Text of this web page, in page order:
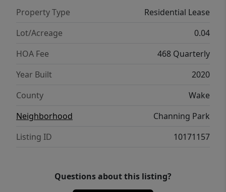
playground. Convenient to shopping, dining,
RTP, RDU, and major highways. Pets
considered with landlord approval. One-time
non-refundable pet fee of $350 and
$35/month per pet apply. Small dogs and
required.
Property Type
Residential Lease
Lot/Acreage
0.04
HOA Fee
468 Quarterly
Year Built
2020
County
Wake
Neighborhood
Channing Park
Listing ID
10171157
Questions about this listing?